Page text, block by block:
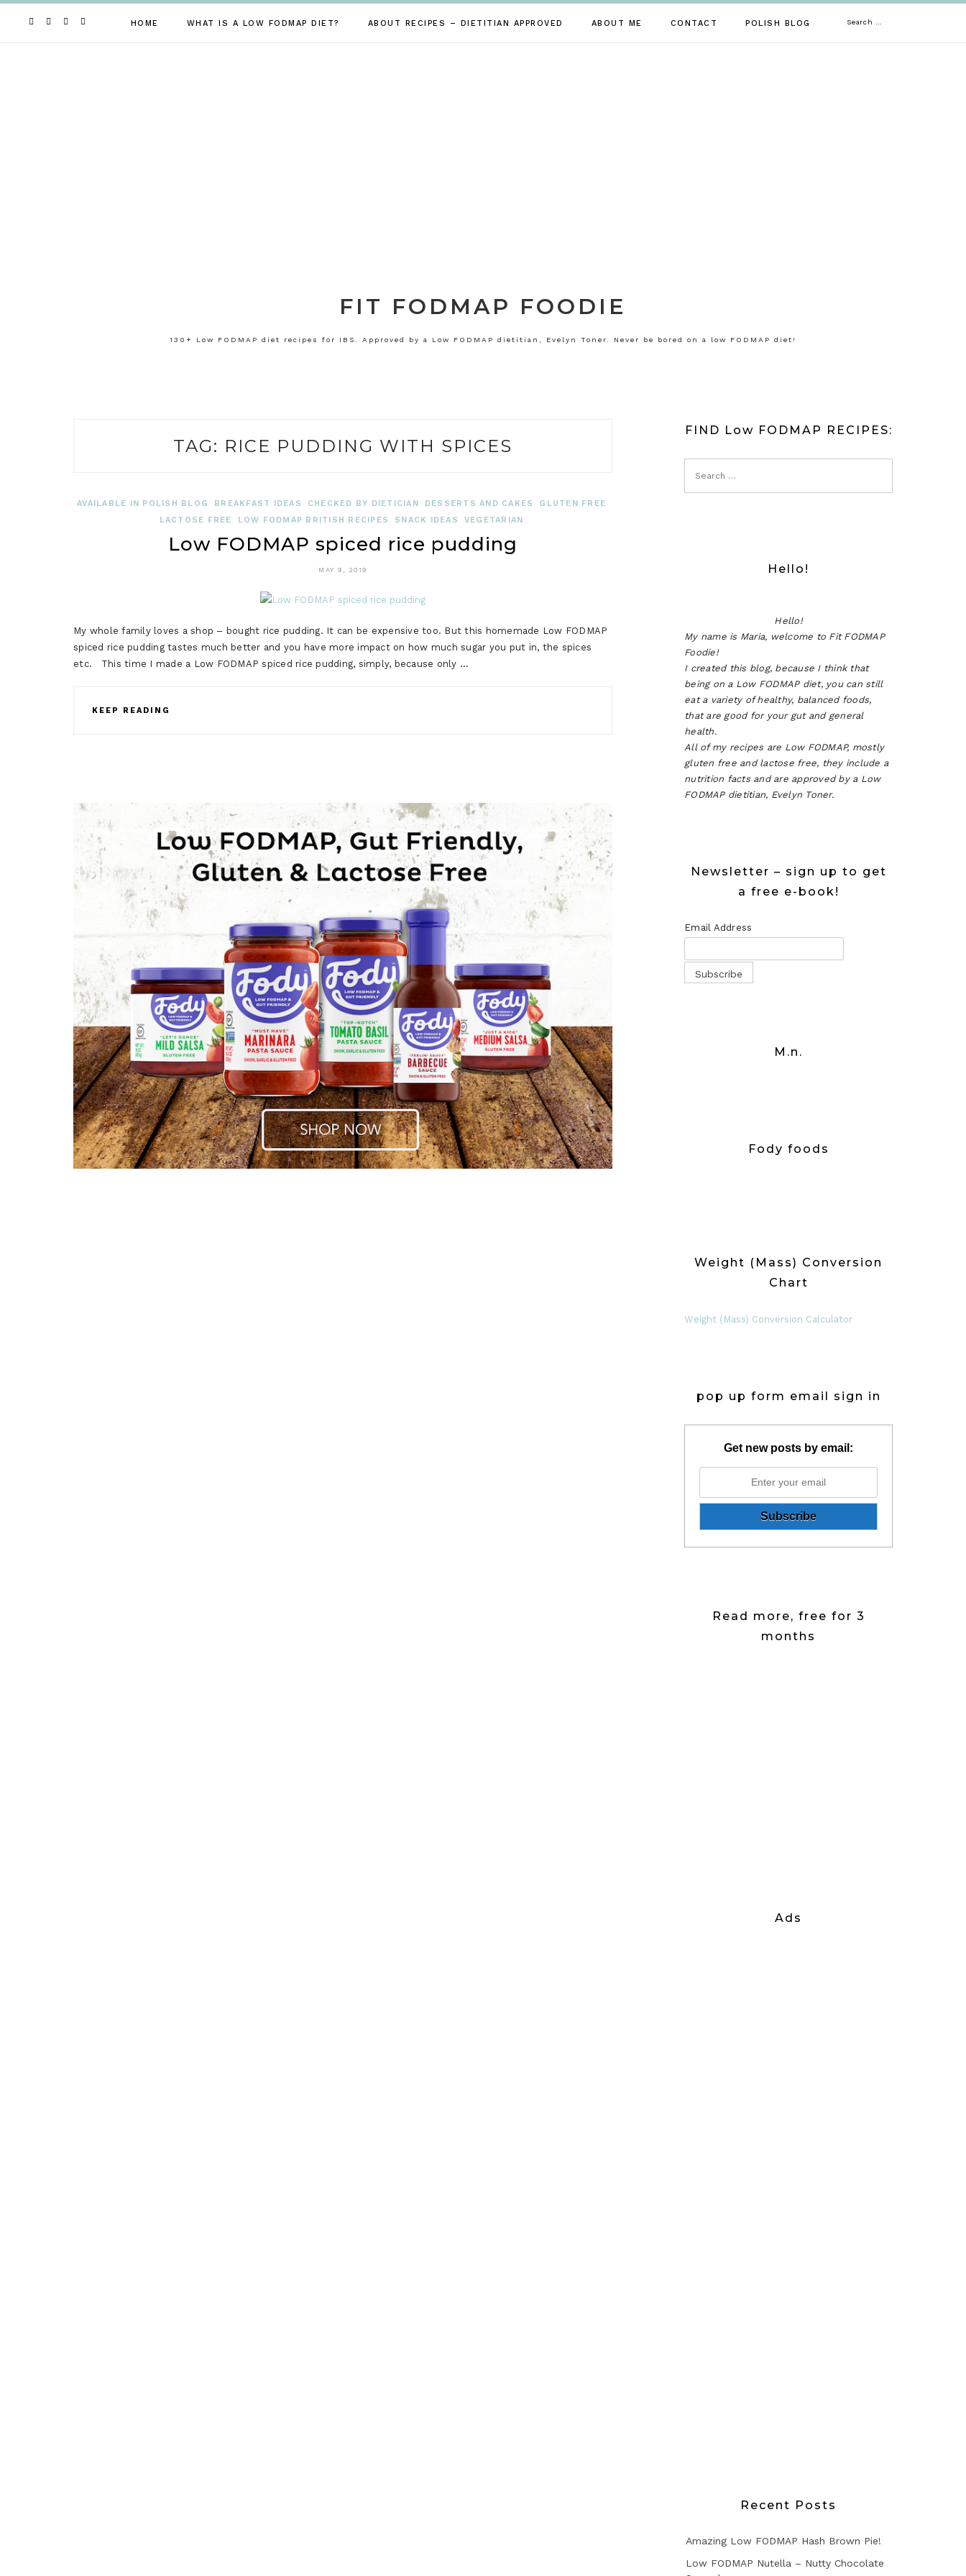
HOME WHAT IS A LOW FODMAP DIET? ABOUT RECIPES – DIETITIAN APPROVED ABOUT ME CONTACT POLISH BLOG Search
FIT FODMAP FOODIE
130+ Low FODMAP diet recipes for IBS. Approved by a Low FODMAP dietitian, Evelyn Toner. Never be bored on a low FODMAP diet!
TAG: RICE PUDDING WITH SPICES
AVAILABLE IN POLISH BLOG BREAKFAST IDEAS CHECKED BY DIETICIAN DESSERTS AND CAKES
GLUTEN FREE
LACTOSE FREE
LOW FODMAP BRITISH RECIPES SNACK IDEAS VEGETARIAN
Low FODMAP spiced rice pudding
MAY 9, 2019
My whole family loves a shop – bought rice pudding. It can be expensive too. But this homemade Low FODMAP
spiced rice pudding tastes much better and you have more impact on how much sugar you put in, the spices
etc. This time I made a Low FODMAP spiced rice pudding, simply, because only …
KEEP READING
FIND Low FODMAP RECIPES:
Hello!
Hello!
My name is Maria, welcome to Fit FODMAP
Foodie!
I created this blog, because I think that
being on a Low FODMAP diet, you can still
eat a variety of healthy, balanced foods,
that are good for your gut and general
health.
All of my recipes are Low FODMAP, mostly
gluten free and lactose free, they include a
nutrition facts and are approved by a Low
FODMAP dietitian, Evelyn Toner.
Newsletter – sign up to get
a free e-book!
Email Address
M.n.
Fody foods
Weight (Mass) Conversion
Chart
Weight (Mass) Conversion Calculator
pop up form email sign in
Get new posts by email:
Read more, free for 3
months
Ads
Recent Posts
Amazing Low FODMAP Hash Brown Pie!
Low FODMAP Nutella – Nutty Chocolate